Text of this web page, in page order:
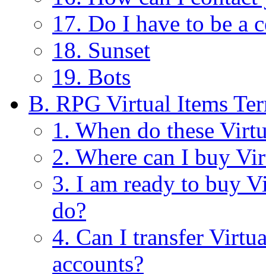
17. Do I have to be a
18. Sunset
19. Bots
B. RPG Virtual Items
1. When do these
2. Where can I buy
3. I am ready to buy
do?
4. Can I transfer
accounts?